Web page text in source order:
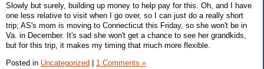
Slowly but surely, building up money to help pay for this. Oh, and I have
one less relative to visit when I go over, so I can just do a really short
trip; AS's mom is moving to Connecticut this Friday, so she won't be in
Va. in December. It's sad she won't get a chance to see her grandkids,
but for this trip, it makes my timing that much more flexible.
Posted in Uncategorized | 1 Comments »